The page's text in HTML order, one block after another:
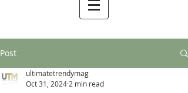
Post
ultimatetrendymag
Oct 31, 2024 2 min read